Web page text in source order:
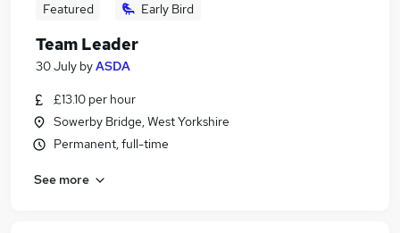
Featured Early Bird
Team Leader
30 July byASDA
£13.10 per hour
Sowerby Bridge, West Yorkshire
Permanent, full-time
See more